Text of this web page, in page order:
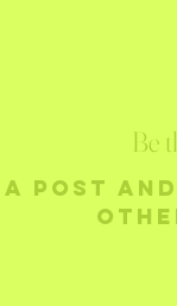
Be
a post